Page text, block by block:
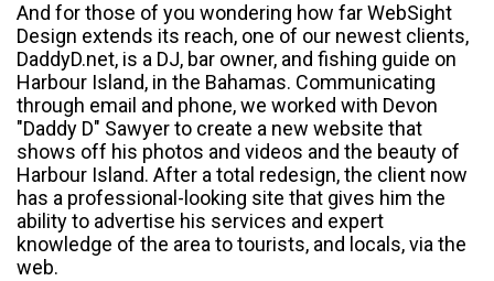
And for those of you wondering how far WebSight
Design extends its reach, one of our newest clients,
DaddyD.net, is a DJ, bar owner, and fishing guide on
Harbour Island, in the Bahamas. Communicating
through email and phone, we worked with Devon
"Daddy D" Sawyer to create a new website that
shows off his photos and videos and the beauty of
Harbour Island. After a total redesign, the client now
has a professional-looking site that gives him the
ability to advertise his services and expert
knowledge of the area to tourists, and locals, via the
web.